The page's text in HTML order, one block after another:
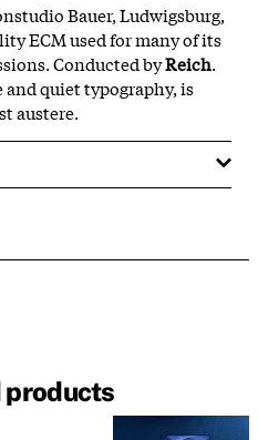
Bauer, Ludwigsburg,
ECM used for many of its
Conducted byReich.
quiet typography, is
austere.
products